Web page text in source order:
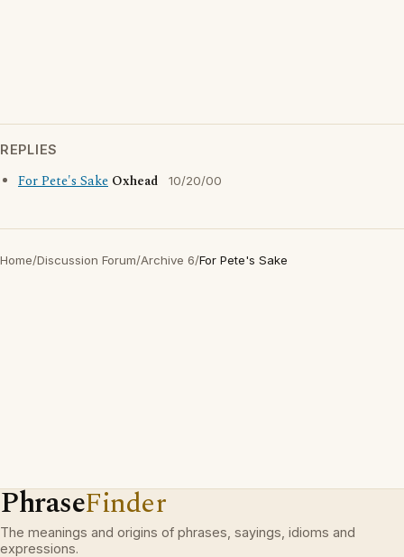
REPLIES
For Pete's Sake Oxhead 10/20/00
Home/Discussion Forum/Archive 6/For Pete's Sake
PhraseFinder
The meanings and origins of phrases, sayings, idioms and
expressions.